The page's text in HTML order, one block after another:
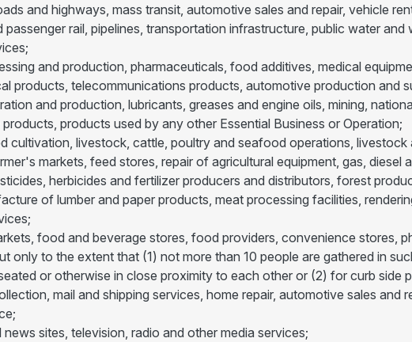
and highways, mass transit, automotive sales and repair, vehicle
rail, pipelines, transportation infrastructure, public water
and production, pharmaceuticals, food additives, medical
products, telecommunications products, automotive production and
and production, lubricants, greases and engine oils, mining,
products used by any other Essential Business or Operation;
cultivation, livestock, cattle, poultry and seafood operations,
markets, feed stores, repair of agricultural equipment, gas, diesel
herbicides and fertilizer producers and distributors, forest
of lumber and paper products, meat processing facilities,
food and beverage stores, food providers, convenience stores,
only to the extent that (1) not more than 10 people are gathered in
or otherwise in close proximity to each other or (2) for curb side
mail and shipping services, home repair, automotive sales and
sites, television, radio and other media services;